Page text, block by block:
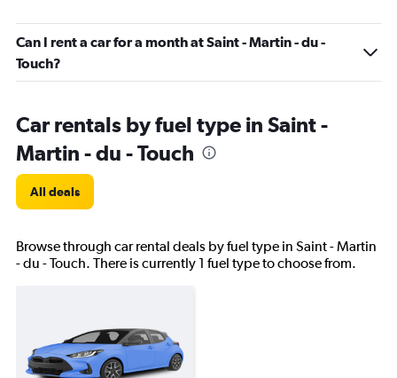
Can I rent a car for a month at Saint - Martin - du -
Touch?
Car rentals by fuel type in Saint -
Martin - du - Touch
All deals
Browse through car rental deals by fuel type in Saint - Martin
- du - Touch. There is currently 1 fuel type to choose from.